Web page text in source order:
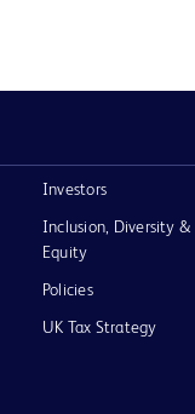
Investors
Inclusion, Diversity &
Equity
Policies
UK Tax Strategy